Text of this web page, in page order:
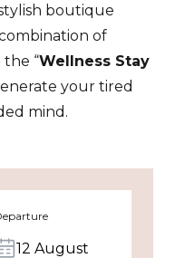
boutique
of
“Wellness Stay
your tired
mind.
12 August